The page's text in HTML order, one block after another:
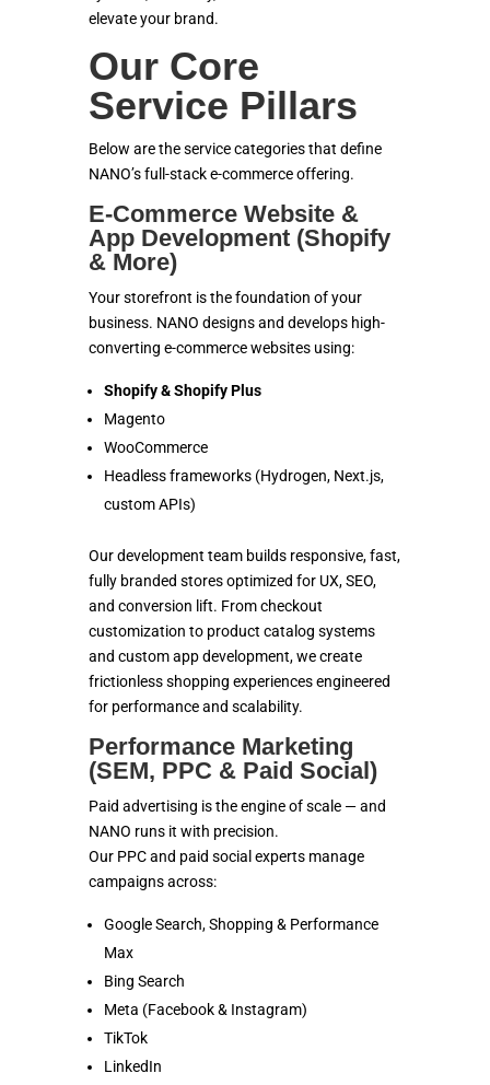
elevate your brand.
Our Core
Service Pillars
Below are the service categories that define
NANO’s full-stack e-commerce offering.
E-Commerce Website &
App Development (Shopify
& More)
Your storefront is the foundation of your
business. NANO designs and develops high-
converting e-commerce websites using:
Shopify & Shopify Plus
Magento
WooCommerce
Headless frameworks (Hydrogen, Next.js,
custom APIs)
Our development team builds responsive, fast,
fully branded stores optimized for UX, SEO,
and conversion lift. From checkout
customization to product catalog systems
and custom app development, we create
frictionless shopping experiences engineered
for performance and scalability.
Performance Marketing
(SEM, PPC & Paid Social)
Paid advertising is the engine of scale — and
NANO runs it with precision.
Our PPC and paid social experts manage
campaigns across:
Google Search, Shopping & Performance
Max
Bing Search
Meta (Facebook & Instagram)
TikTok
LinkedIn